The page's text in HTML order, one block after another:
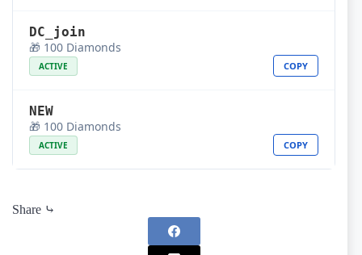
DC_join
🎁 100 Diamonds
ACTIVE COPY
NEW
🎁 100 Diamonds
ACTIVE COPY
Share ⤷